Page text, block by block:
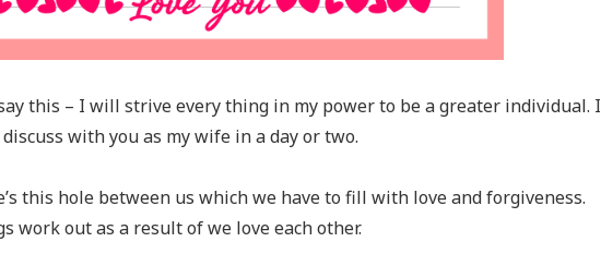
this – I will strive every thing in my power to be a greater individual. I
with you as my wife in a day or two.
this hole between us which we have to fill with love and forgiveness.
work out as a result of we love each other.